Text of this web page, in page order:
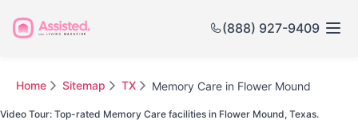
(888) 927-9409
Home Sitemap TX Memory Care in Flower Mound
Video Tour: Top-rated Memory Care facilities in Flower Mound, Texas.